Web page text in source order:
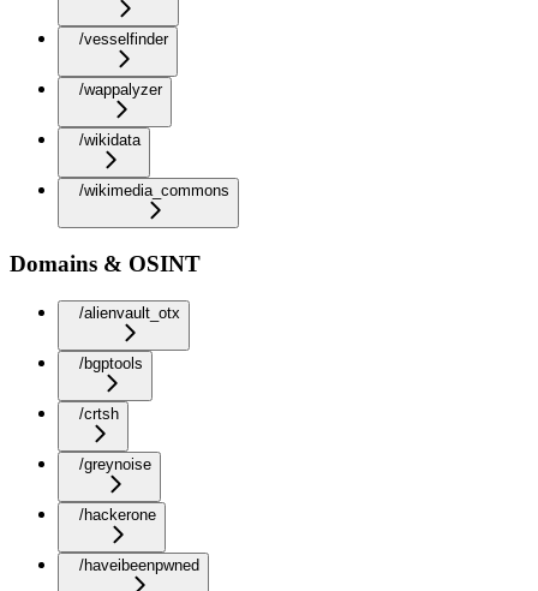
/vesselfinder
/wappalyzer
/wikidata
/wikimedia_commons
Domains & OSINT
/alienvault_otx
/bgptools
/crtsh
/greynoise
/hackerone
/haveibeenpwned